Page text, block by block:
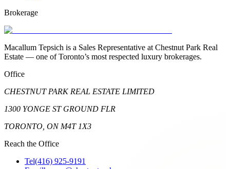
Brokerage
Macallum Tepsich is a Sales Representative at Chestnut Park Real
Estate — one of Toronto’s most respected luxury brokerages.
Office
CHESTNUT PARK REAL ESTATE LIMITED
1300 YONGE ST GROUND FLR
TORONTO, ON M4T 1X3
Reach the Office
Tel(416) 925-9191